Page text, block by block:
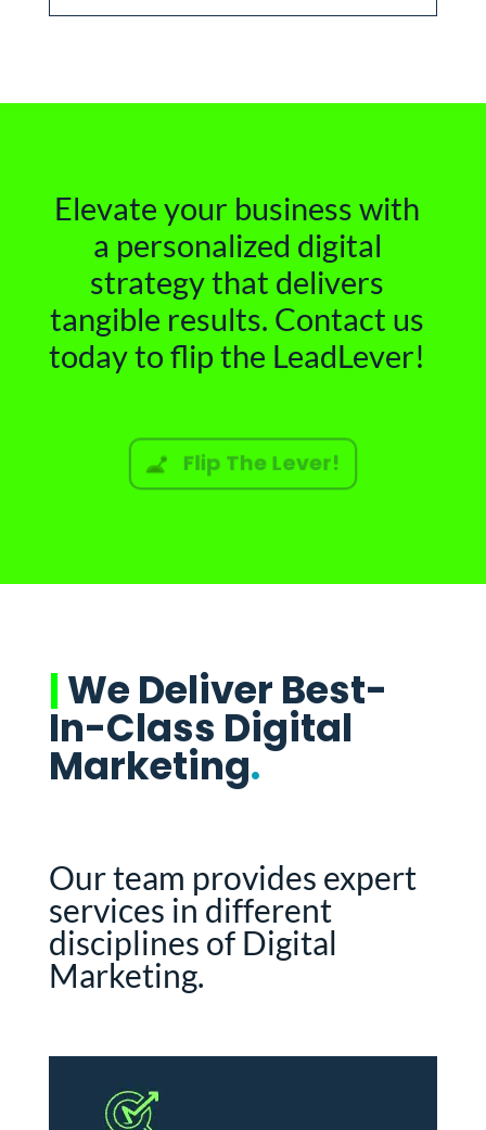
Elevate your business with
a personalized digital
strategy that delivers
tangible results. Contact us
today to flip the LeadLever!
Flip The Lever!
|We Deliver Best-
In-Class Digital
Marketing.
Our team provides expert
services in different
disciplines of Digital
Marketing.